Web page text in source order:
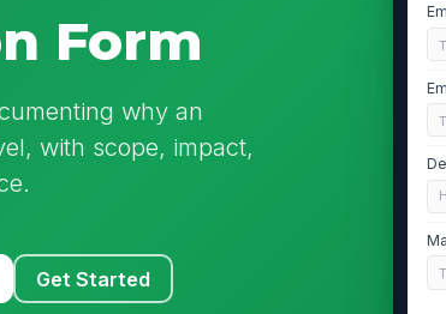
Form
why an
with scope, impact,
Get Started